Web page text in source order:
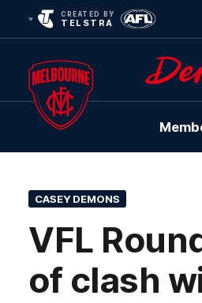
CREATED BY
TELSTRA
Club
Logo
CASEY DEMONS
VFL
of clash